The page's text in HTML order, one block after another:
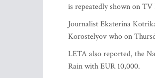
is repeatedly shown on TV
Journalist Ekaterina
Korostelyov who on
LETA also reported, the
Rain with EUR 10,000.